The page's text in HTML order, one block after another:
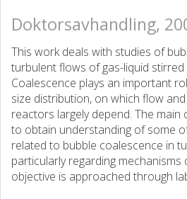
Doktorsavhandling,
This work deals with studies of
turbulent flows of gas-liquid
Coalescence plays an important
size distribution, on which flow
reactors largely depend. The main
to obtain understanding of some
related to bubble coalescence in
particularly regarding mechanisms
objective is approached through